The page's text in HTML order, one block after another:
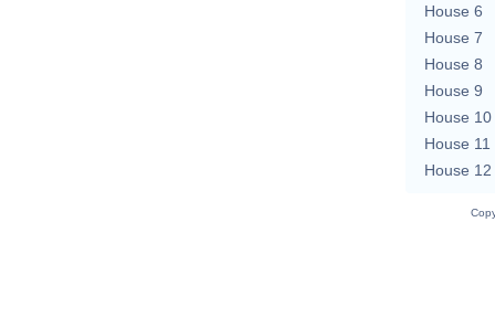
House 6
House 7
House 8
House 9
House 10
House 11
House 12